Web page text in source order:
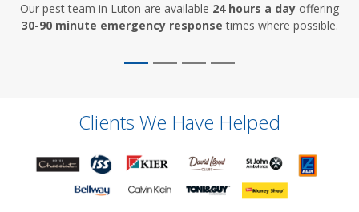
Our pest team in Luton are available 24 hours a day offering
30-90 minute emergency response times where possible.
Clients We Have Helped